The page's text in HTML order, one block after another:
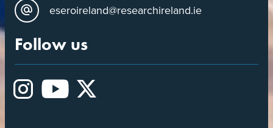
eseroireland@researchireland.ie
Follow us
Instagram
YouTube
X